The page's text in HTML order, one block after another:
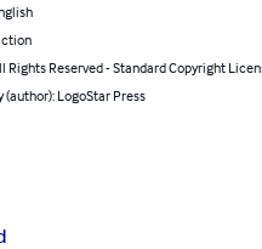
Rights Reserved - Standard Copyright
(author): LogoStar Press